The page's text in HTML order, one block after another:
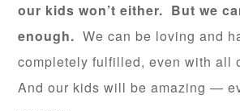
our kids won’t either. But we
enough. We can be loving and
completely fulfilled, even with all
And our kids will be amazing —